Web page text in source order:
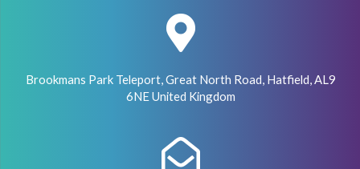
Brookmans Park Teleport, Great North Road, Hatfield, AL9
6NE United Kingdom